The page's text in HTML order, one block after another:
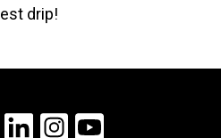
drip!
X LinkedInInstagram